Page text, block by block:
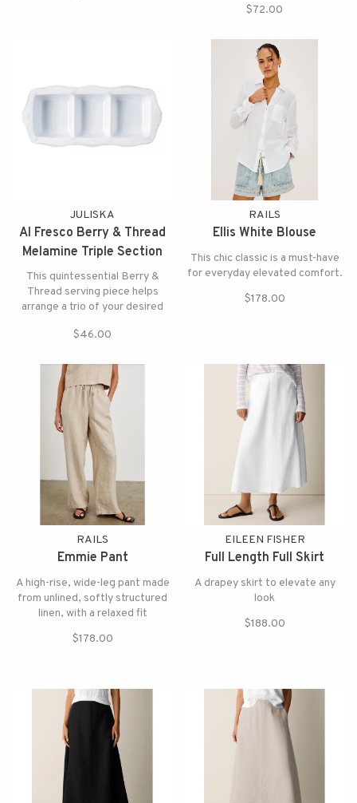
cookies.
$72.00
JULISKA
Al Fresco Berry & Thread
Melamine Triple Section
Server
This quintessential Berry &
Thread serving piece helps
arrange a trio of your desired
any gathering in durable
$46.00
RAILS
Ellis White Blouse
This chic classic is a must-have
for everyday elevated comfort.
$178.00
RAILS
Emmie Pant
A high-rise, wide-leg pant made
from unlined, softly structured
linen, with a relaxed fit
$178.00
EILEEN FISHER
Full Length Full Skirt
A drapey skirt to elevate any
look
$188.00